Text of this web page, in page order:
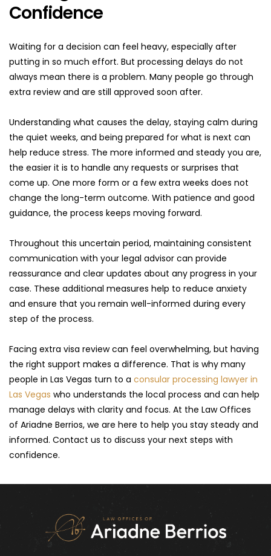
Confidence
Waiting for a decision can feel heavy, especially after
putting in so much effort. But processing delays do not
always mean there is a problem. Many people go through
extra review and are still approved soon after.
Understanding what causes the delay, staying calm during
the quiet weeks, and being prepared for what is next can
help reduce stress. The more informed and steady you are,
the easier it is to handle any requests or surprises that
come up. One more form or a few extra weeks does not
change the long-term outcome. With patience and good
guidance, the process keeps moving forward.
Throughout this uncertain period, maintaining consistent
communication with your legal advisor can provide
reassurance and clear updates about any progress in your
case. These additional measures help to reduce anxiety
and ensure that you remain well-informed during every
step of the process.
Facing extra visa review can feel overwhelming, but having
the right support makes a difference. That is why many
people in Las Vegas turn to a consular processing lawyer in
Las Vegas who understands the local process and can help
manage delays with clarity and focus. At the Law Offices
of Ariadne Berrios, we are here to help you stay steady and
informed. Contact us to discuss your next steps with
confidence.